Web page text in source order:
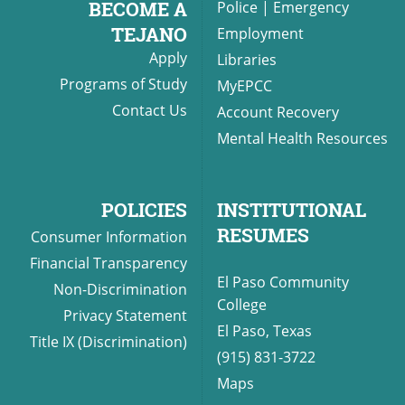
BECOME A
TEJANO
Apply
Programs of Study
Contact Us
Police | Emergency
Employment
Libraries
MyEPCC
Account Recovery
Mental Health Resources
POLICIES
Consumer Information
Financial Transparency
Non-Discrimination
Privacy Statement
Title IX (Discrimination)
INSTITUTIONAL
RESUMES
El Paso Community
College
El Paso, Texas
(915) 831-3722
Maps